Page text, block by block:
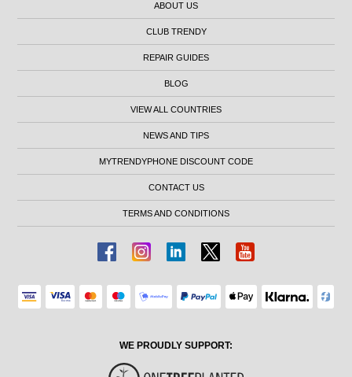
ABOUT US
CLUB TRENDY
REPAIR GUIDES
BLOG
VIEW ALL COUNTRIES
NEWS AND TIPS
MYTRENDYPHONE DISCOUNT CODE
CONTACT US
TERMS AND CONDITIONS
WE PROUDLY SUPPORT: